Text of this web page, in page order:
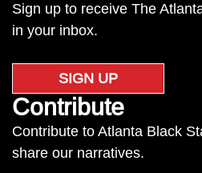
Sign up to receive The
in your inbox.
SIGN UP
Contribute
Contribute to Atlanta Black
share our narratives.